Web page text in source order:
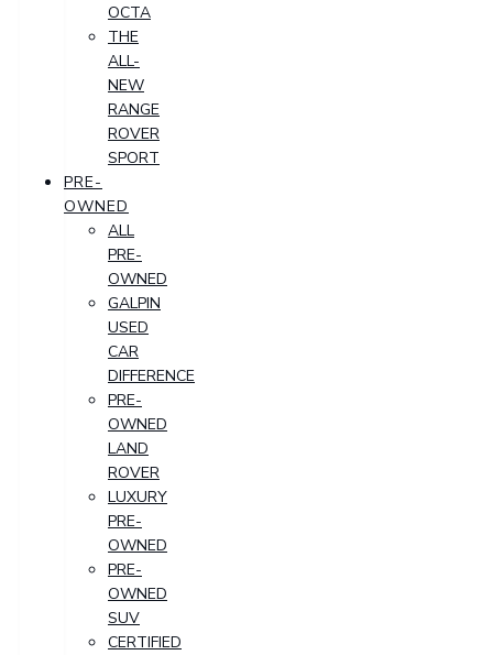
OCTA
THE
ALL-
NEW
RANGE
ROVER
SPORT
PRE-
OWNED
ALL
PRE-
OWNED
GALPIN
USED
CAR
DIFFERENCE
PRE-
OWNED
LAND
ROVER
LUXURY
PRE-
OWNED
PRE-
OWNED
SUV
CERTIFIED